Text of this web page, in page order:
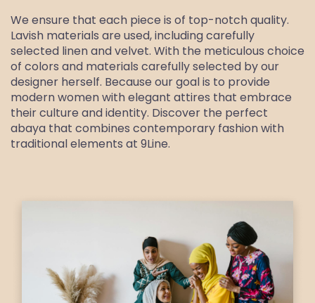
We ensure that each piece is of top-notch quality.
Lavish materials are used, including carefully
selected linen and velvet. With the meticulous choice
of colors and materials carefully selected by our
designer herself. Because our goal is to provide
modern women with elegant attires that embrace
their culture and identity. Discover the perfect
abaya that combines contemporary fashion with
traditional elements at 9Line.